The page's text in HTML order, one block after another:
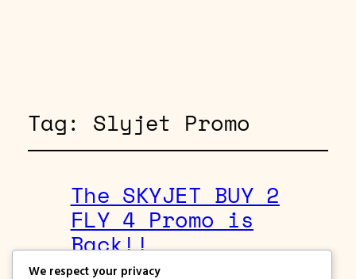
Tag: Slyjet Promo
The SKYJET BUY 2
FLY 4 Promo is
Back!!
We respect your privacy